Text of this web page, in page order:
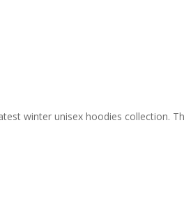
winter unisex hoodies collection.